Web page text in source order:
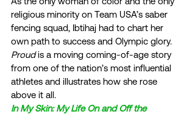
religious minority on Team USA’s saber
fencing squad, Ibtihaj had to chart her
own path to success and Olympic glory.
Proud is a moving coming-of-age story
from one of the nation’s most influential
athletes and illustrates how she rose
above it all.
In My Skin: My Life On and Off the